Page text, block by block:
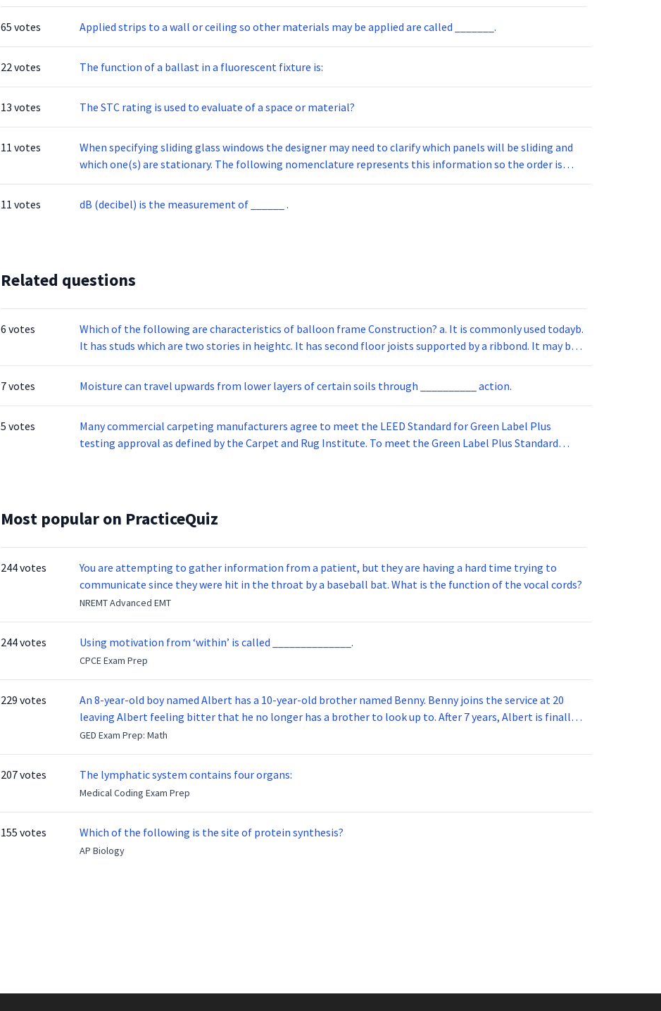
65 votes Applied strips to a wall or ceiling so other materials may be applied are called _______.
22 votes The function of a ballast in a fluorescent fixture is:
13 votes The STC rating is used to evaluate of a space or material?
11 votes
When specifying sliding glass windows the designer may need to clarify which panels will be sliding and
which one(s) are stationary. The following nomenclature represents this information so the order is
placed correctly.
11 votes
dB (decibel) is the measurement of ______ .
Related questions
6 votes
Which of the following are characteristics of balloon frame Construction? a. It is commonly used todayb.
It has studs which are two stories in heightc. It has second floor joists supported by a ribbond. It may be
used in single story homes
7 votes
Moisture can travel upwards from lower layers of certain soils through __________ action.
5 votes
Many commercial carpeting manufacturers agree to meet the LEED Standard for Green Label Plus
testing approval as defined by the Carpet and Rug Institute. To meet the Green Label Plus Standard
Most popular on PracticeQuiz
244 votes
You are attempting to gather information from a patient, but they are having a hard time trying to
communicate since they were hit in the throat by a baseball bat. What is the function of the vocal cords?
NREMT Advanced EMT
244 votes Using motivation from ‘within’ is called ______________.
CPCE Exam Prep
229 votes
An 8-year-old boy named Albert has a 10-year-old brother named Benny. Benny joins the service at 20
leaving Albert feeling bitter that he no longer has a brother to look up to. After 7 years, Albert is finally
ready to make up with Benny who has been out of the service for 5 years. How old is Albert now?
GED Exam Prep: Math
207 votes The lymphatic system contains four organs:
Medical Coding Exam Prep
155 votes Which of the following is the site of protein synthesis?
AP Biology